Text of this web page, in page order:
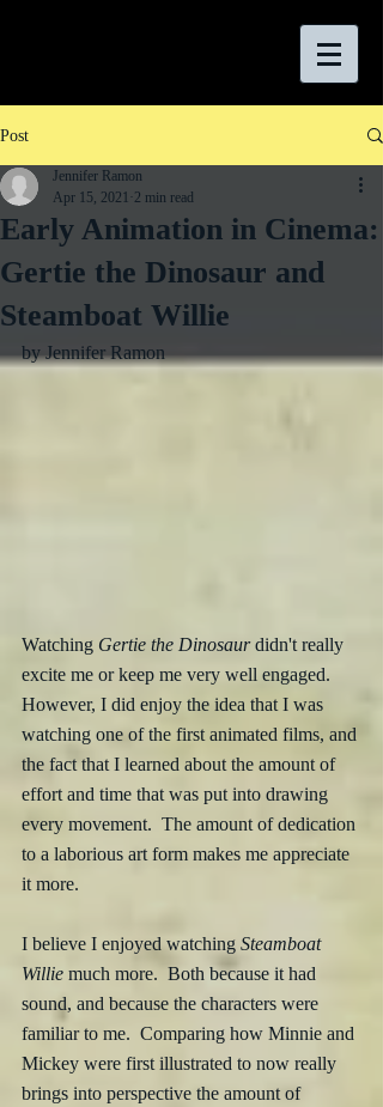
Post
Early Animation in Cinema:
Gertie the Dinosaur and
Steamboat Willie
Jennifer Ramon
Apr 15, 2021 2 min read
by Jennifer Ramon
Watching Gertie the Dinosaur didn't really
excite me or keep me very well engaged.
However, I did enjoy the idea that I was
watching one of the first animated films, and
the fact that I learned about the amount of
effort and time that was put into drawing
every movement.  The amount of dedication
to a laborious art form makes me appreciate
it more.
I believe I enjoyed watching Steamboat
Willie much more.  Both because it had
sound, and because the characters were
familiar to me.  Comparing how Minnie and
Mickey were first illustrated to now really
brings into perspective the amount of